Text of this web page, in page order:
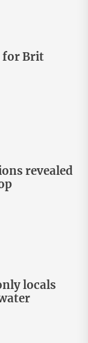
for Brit
revealed
locals